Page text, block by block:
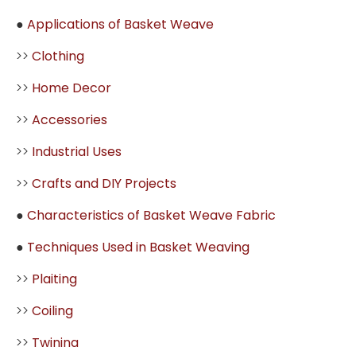
● Applications of Basket Weave
>> Clothing
>> Home Decor
>> Accessories
>> Industrial Uses
>> Crafts and DIY Projects
● Characteristics of Basket Weave Fabric
● Techniques Used in Basket Weaving
>> Plaiting
>> Coiling
>> Twining